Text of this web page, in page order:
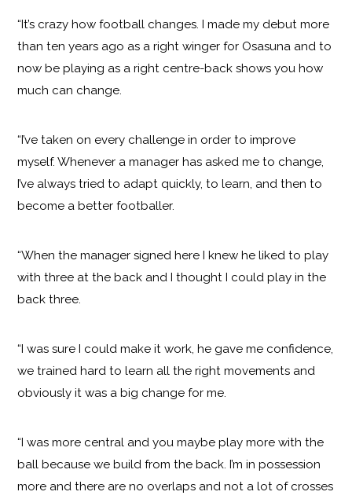
“It’s crazy how football changes. I made my debut more
than ten years ago as a right winger for Osasuna and to
now be playing as a right centre-back shows you how
much can change.
“I’ve taken on every challenge in order to improve
myself. Whenever a manager has asked me to change,
I’ve always tried to adapt quickly, to learn, and then to
become a better footballer.
“When the manager signed here I knew he liked to play
with three at the back and I thought I could play in the
back three.
“I was sure I could make it work, he gave me confidence,
we trained hard to learn all the right movements and
obviously it was a big change for me.
“I was more central and you maybe play more with the
ball because we build from the back. I’m in possession
more and there are no overlaps and not a lot of crosses